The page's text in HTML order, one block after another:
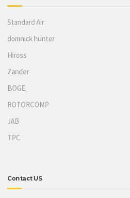
Standard Air
domnick hunter
Hiross
Zander
BOGE
ROTORCOMP
JAB
TPC
Contact US